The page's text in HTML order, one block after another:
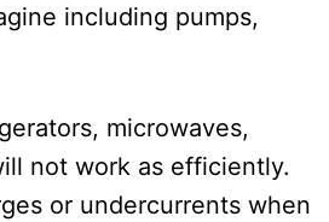
including pumps,
microwaves,
not work as efficiently.
or undercurrents when